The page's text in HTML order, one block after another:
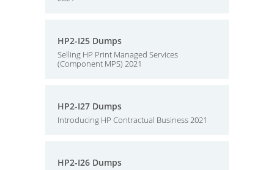
HP2-I25 Dumps
Selling HP Print Managed Services
(Component MPS) 2021
HP2-I27 Dumps
Introducing HP Contractual Business 2021
HP2-I26 Dumps